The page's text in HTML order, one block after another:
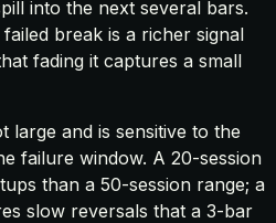
into the next several bars.
break is a richer signal
fading it captures a small
large and is sensitive to the
failure window. A 20-session
than a 50-session range; a
slow reversals that a 3-bar